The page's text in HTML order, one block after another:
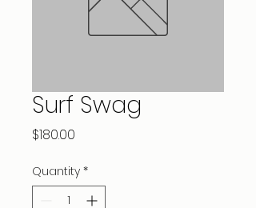
Surf Swag
$180.00
Quantity *